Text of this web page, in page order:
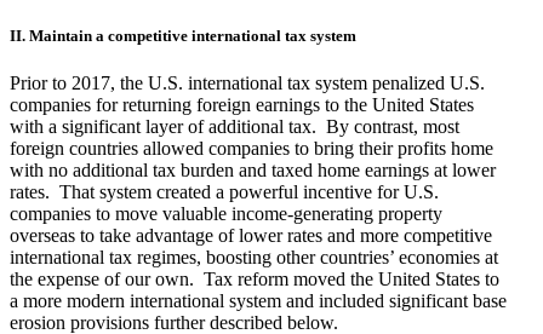
II. Maintain a competitive international tax system
Prior to 2017, the U.S. international tax system penalized U.S.
companies for returning foreign earnings to the United States
with a significant layer of additional tax. By contrast, most
foreign countries allowed companies to bring their profits home
with no additional tax burden and taxed home earnings at lower
rates. That system created a powerful incentive for U.S.
companies to move valuable income-generating property
overseas to take advantage of lower rates and more competitive
international tax regimes, boosting other countries’ economies at
the expense of our own. Tax reform moved the United States to
a more modern international system and included significant base
erosion provisions further described below.